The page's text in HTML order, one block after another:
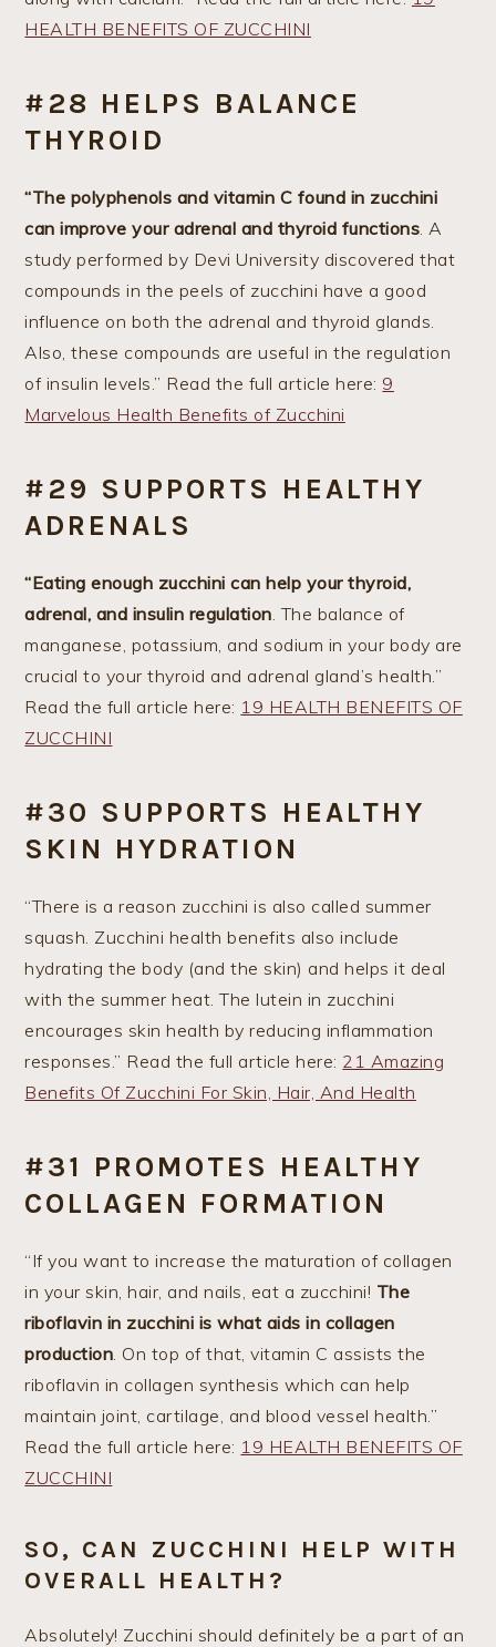
HEALTH BENEFITS OF ZUCCHINI
#28 HELPS BALANCE
THYROID
“The polyphenols and vitamin C found in zucchini
can improve your adrenal and thyroid functions. A
study performed by Devi University discovered that
compounds in the peels of zucchini have a good
influence on both the adrenal and thyroid glands.
Also, these compounds are useful in the regulation
of insulin levels.” Read the full article here: 9
Marvelous Health Benefits of Zucchini
#29 SUPPORTS HEALTHY
ADRENALS
“Eating enough zucchini can help your thyroid,
adrenal, and insulin regulation. The balance of
manganese, potassium, and sodium in your body are
crucial to your thyroid and adrenal gland’s health.”
Read the full article here: 19 HEALTH BENEFITS OF
ZUCCHINI
#30 SUPPORTS HEALTHY
SKIN HYDRATION
“There is a reason zucchini is also called summer
squash. Zucchini health benefits also include
hydrating the body (and the skin) and helps it deal
with the summer heat. The lutein in zucchini
encourages skin health by reducing inflammation
responses.” Read the full article here: 21 Amazing
Benefits Of Zucchini For Skin, Hair, And Health
#31 PROMOTES HEALTHY
COLLAGEN FORMATION
“If you want to increase the maturation of collagen
in your skin, hair, and nails, eat a zucchini! The
riboflavin in zucchini is what aids in collagen
production. On top of that, vitamin C assists the
riboflavin in collagen synthesis which can help
maintain joint, cartilage, and blood vessel health.”
Read the full article here: 19 HEALTH BENEFITS OF
ZUCCHINI
SO, CAN ZUCCHINI HELP WITH
OVERALL HEALTH?
Absolutely! Zucchini should definitely be a part of an